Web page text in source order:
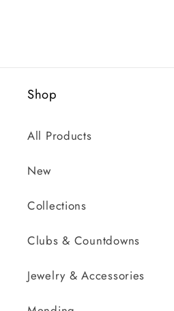
Shop
All Products
New
Collections
Clubs & Countdowns
Jewelry & Accessories